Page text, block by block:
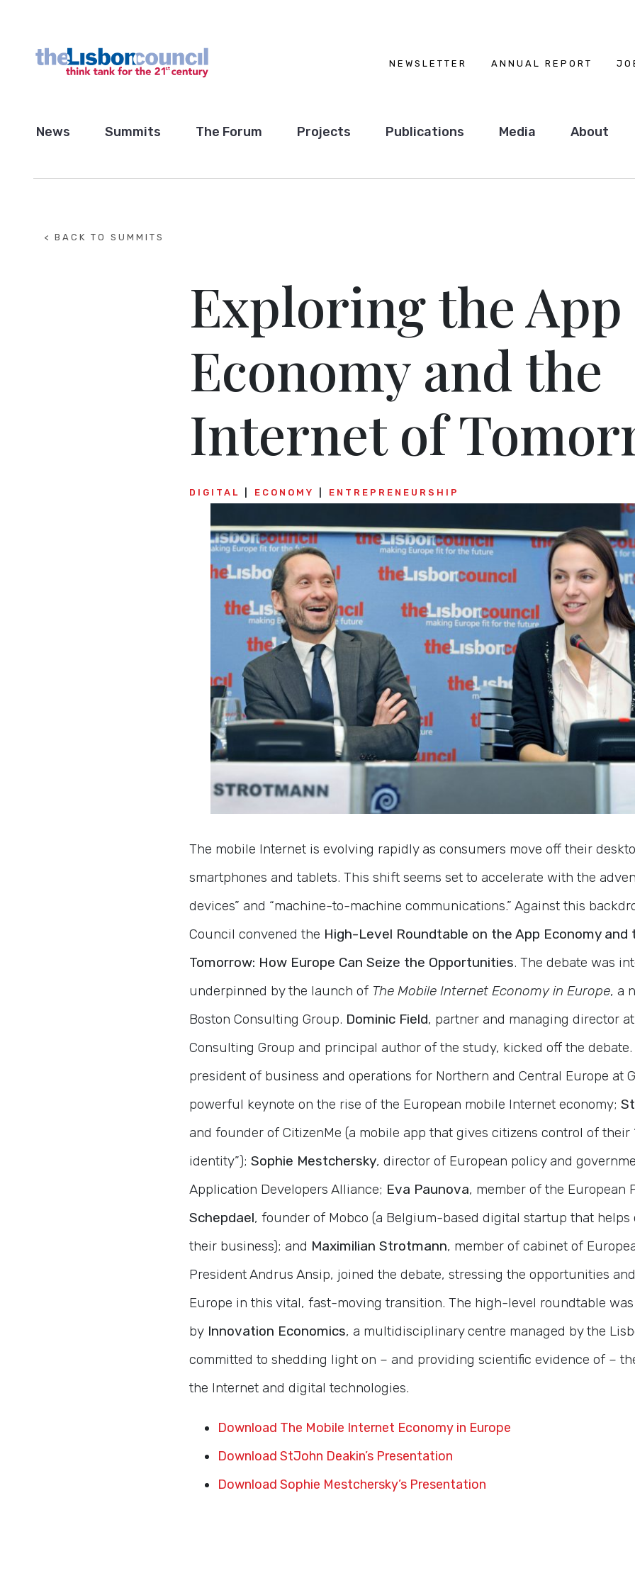
NEWSLETTER ANNUAL REPORT
News Summits The Forum Projects Publications Media About
< BACK TO SUMMITS
Exploring the App
Economy and the
Internet of
DIGITAL ECONOMY ENTREPRENEURSHIP
The mobile Internet is evolving rapidly as consumers move off their
smartphones and tablets. This shift seems set to accelerate with the
devices” and “machine-to-machine communications.” Against this
Council convened the High-Level Roundtable on the App Economy
Tomorrow: How Europe Can Seize the Opportunities. The debate was
underpinned by the launch of The Mobile Internet Economy in Europe, a
Boston Consulting Group. Dominic Field, partner and managing director
Consulting Group and principal author of the study, kicked off the
president of business and operations for Northern and Central Europe at
powerful keynote on the rise of the European mobile Internet economy;
and founder of CitizenMe (a mobile app that gives citizens control of their
identity”); Sophie Mestchersky, director of European policy and
Application Developers Alliance; Eva Paunova, member of the European
Schepdael, founder of Mobco (a Belgium-based digital startup that helps
their business); and Maximilian Strotmann, member of cabinet of
President Andrus Ansip, joined the debate, stressing the opportunities
Europe in this vital, fast-moving transition. The high-level roundtable
by Innovation Economics, a multidisciplinary centre managed by the
committed to shedding light on – and providing scientific evidence of –
the Internet and digital technologies.
Download The Mobile Internet Economy in Europe
Download StJohn Deakin’s Presentation
Download Sophie Mestchersky’s Presentation